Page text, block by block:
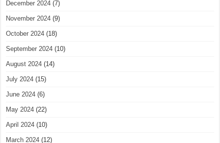
December 2024 (7)
November 2024 (9)
October 2024 (18)
September 2024 (10)
August 2024 (14)
July 2024 (15)
June 2024 (6)
May 2024 (22)
April 2024 (10)
March 2024 (12)